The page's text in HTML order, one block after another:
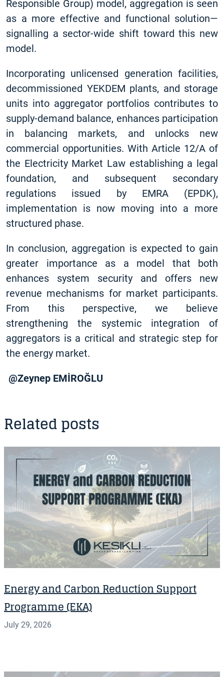
Responsible Group) model, aggregation is seen
as a more effective and functional solution—
signalling a sector-wide shift toward this new
model.
Incorporating unlicensed generation facilities,
decommissioned YEKDEM plants, and storage
units into aggregator portfolios contributes to
supply-demand balance, enhances participation
in balancing markets, and unlocks new
commercial opportunities. With Article 12/A of
the Electricity Market Law establishing a legal
foundation, and subsequent secondary
regulations issued by EMRA (EPDK),
implementation is now moving into a more
structured phase.
In conclusion, aggregation is expected to gain
greater importance as a model that both
enhances system security and offers new
revenue mechanisms for market participants.
From this perspective, we believe
strengthening the systemic integration of
aggregators is a critical and strategic step for
the energy market.
@Zeynep EMİROĞLU
Related posts
Energy and Carbon Reduction Support
Programme (EKA)
July 29, 2026